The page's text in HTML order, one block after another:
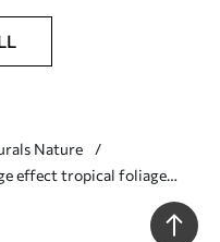
Nature
effect tropical foliage